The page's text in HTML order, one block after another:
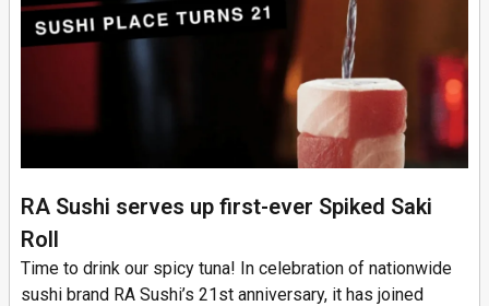
RA Sushi serves up first-ever Spiked Saki
Roll
Time to drink our spicy tuna! In celebration of nationwide
sushi brand RA Sushi’s 21st anniversary, it has joined